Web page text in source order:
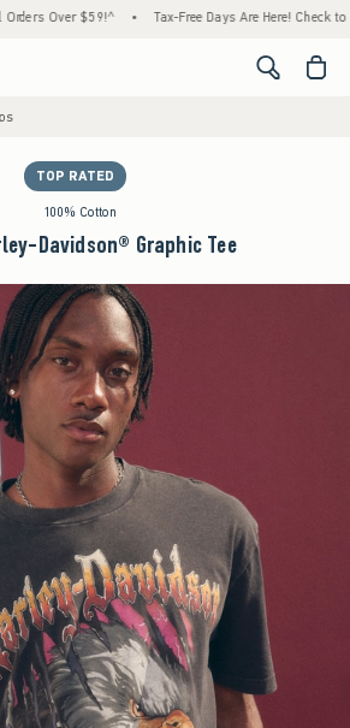
Over $59!^ • Tax-Free Days Are Here! Check to
<span
TOP RATED
100% Cotton
Davidson® Graphic Tee